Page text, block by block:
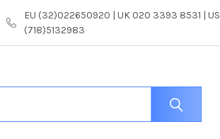
EU (32)022650920 | UK 020 3393 8531 | US
(718)5132983